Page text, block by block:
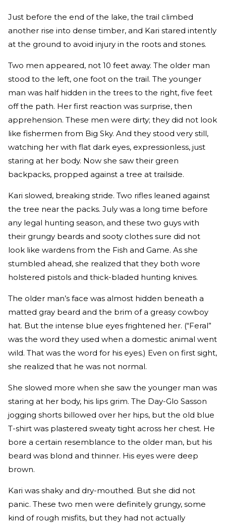
Just before the end of the lake, the trail climbed
another rise into dense timber, and Kari stared intently
at the ground to avoid injury in the roots and stones.
Two men appeared, not 10 feet away. The older man
stood to the left, one foot on the trail. The younger
man was half hidden in the trees to the right, five feet
off the path. Her first reaction was surprise, then
apprehension. These men were dirty; they did not look
like fishermen from Big Sky. And they stood very still,
watching her with flat dark eyes, expressionless, just
staring at her body. Now she saw their green
backpacks, propped against a tree at trailside.
Kari slowed, breaking stride. Two rifles leaned against
the tree near the packs. July was a long time before
any legal hunting season, and these two guys with
their grungy beards and sooty clothes sure did not
look like wardens from the Fish and Game. As she
stumbled ahead, she realized that they both wore
holstered pistols and thick-bladed hunting knives.
The older man’s face was almost hidden beneath a
matted gray beard and the brim of a greasy cowboy
hat. But the intense blue eyes frightened her. (“Feral”
was the word they used when a domestic animal went
wild. That was the word for his eyes.) Even on first sight,
she realized that he was not normal.
She slowed more when she saw the younger man was
staring at her body, his lips grim. The Day-Glo Sasson
jogging shorts billowed over her hips, but the old blue
T-shirt was plastered sweaty tight across her chest. He
bore a certain resemblance to the older man, but his
beard was blond and thinner. His eyes were deep
brown.
Kari was shaky and dry-mouthed. But she did not
panic. These two men were definitely grungy, some
kind of rough misfits, but they had not actually